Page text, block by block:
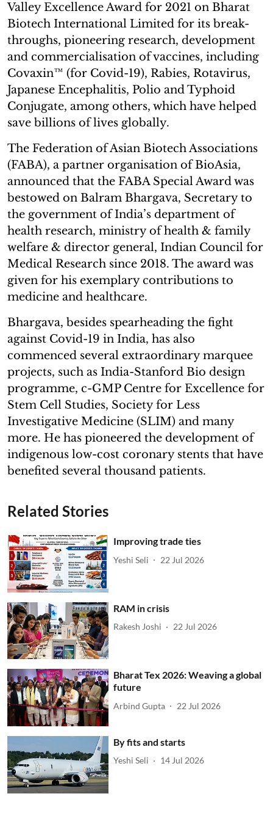
Valley Excellence Award for 2021 on Bharat
Biotech International Limited for its break-
throughs, pioneering research, development
and commercialisation of vaccines, including
Covaxin™ (for Covid-19), Rabies, Rotavirus,
Japanese Encephalitis, Polio and Typhoid
Conjugate, among others, which have helped
save billions of lives globally.
The Federation of Asian Biotech Associations
(FABA), a partner organisation of BioAsia,
announced that the FABA Special Award was
bestowed on Balram Bhargava, Secretary to
the government of India’s department of
health research, ministry of health & family
welfare & director general, Indian Council for
Medical Research since 2018. The award was
given for his exemplary contributions to
medicine and healthcare.
Bhargava, besides spearheading the fight
against Covid-19 in India, has also
commenced several extraordinary marquee
projects, such as India-Stanford Bio design
programme, c-GMP Centre for Excellence for
Stem Cell Studies, Society for Less
Investigative Medicine (SLIM) and many
more. He has pioneered the development of
indigenous low-cost coronary stents that have
benefited several thousand patients.
Related Stories
Improving trade ties
Yeshi Seli 22 Jul 2026
RAM in crisis
Rakesh Joshi 22 Jul 2026
Bharat Tex 2026: Weaving a global
future
Arbind Gupta 22 Jul 2026
By fits and starts
Yeshi Seli 14 Jul 2026